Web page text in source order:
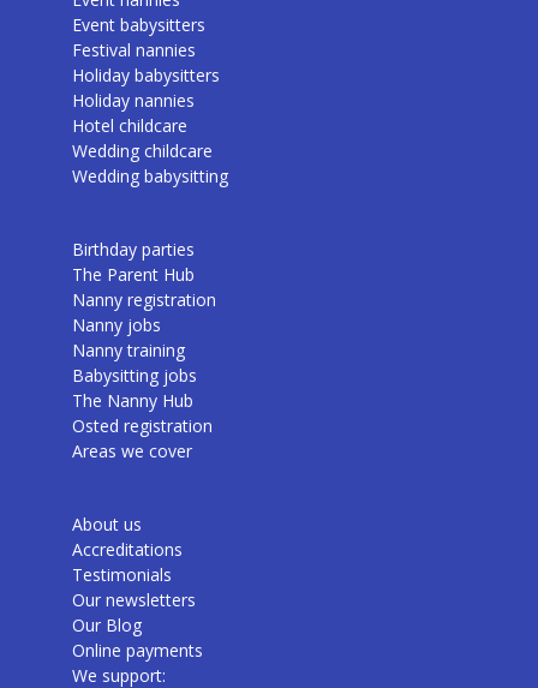
Event babysitters
Festival nannies
Holiday babysitters
Holiday nannies
Hotel childcare
Wedding childcare
Wedding babysitting
Birthday parties
The Parent Hub
Nanny registration
Nanny jobs
Nanny training
Babysitting jobs
The Nanny Hub
Osted registration
Areas we cover
About us
Accreditations
Testimonials
Our newsletters
Our Blog
Online payments
We support: